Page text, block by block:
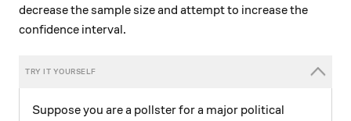
decrease the sample size and attempt to increase the
confidence interval.
Suppose you are a pollster for a major political